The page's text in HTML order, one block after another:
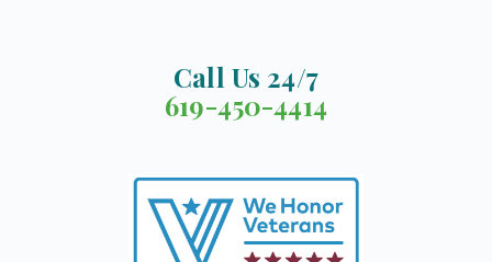
Call Us 24/7
619-450-4414